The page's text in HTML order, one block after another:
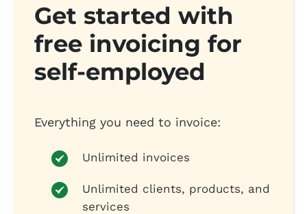
Get started with
free invoicing for
self-employed
Everything you need to invoice:
Unlimited invoices
Unlimited clients, products, and
services